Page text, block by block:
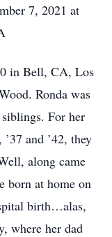
7, 2021 at
in Bell, CA, Los
Ronda was
For her
and ’42, they
along came
born at home on
birth…alas,
where her dad